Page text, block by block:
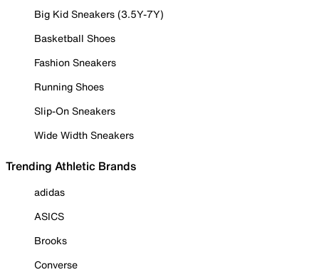
Big Kid Sneakers (3.5Y-7Y)
Basketball Shoes
Fashion Sneakers
Running Shoes
Slip-On Sneakers
Wide Width Sneakers
Trending Athletic Brands
adidas
ASICS
Brooks
Converse